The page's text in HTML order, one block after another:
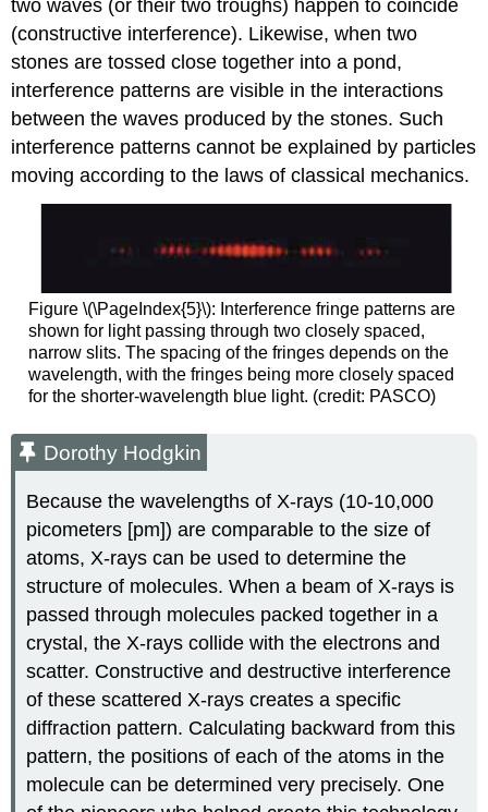
two waves (or their two troughs) happen to coincide
(constructive interference). Likewise, when two
stones are tossed close together into a pond,
interference patterns are visible in the interactions
between the waves produced by the stones. Such
interference patterns cannot be explained by particles
moving according to the laws of classical mechanics.
Figure \(\PageIndex{5}\): Interference fringe patterns are
shown for light passing through two closely spaced,
narrow slits. The spacing of the fringes depends on the
wavelength, with the fringes being more closely spaced
for the shorter-wavelength blue light. (credit: PASCO)
Dorothy Hodgkin
Because the wavelengths of X-rays (10-10,000
picometers [pm]) are comparable to the size of
atoms, X-rays can be used to determine the
structure of molecules. When a beam of X-rays is
passed through molecules packed together in a
crystal, the X-rays collide with the electrons and
scatter. Constructive and destructive interference
of these scattered X-rays creates a specific
diffraction pattern. Calculating backward from this
pattern, the positions of each of the atoms in the
molecule can be determined very precisely. One